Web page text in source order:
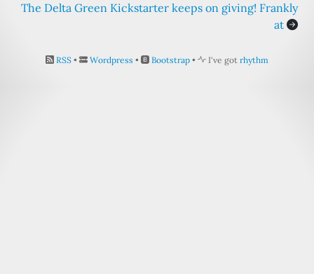
The Delta Green Kickstarter keeps on giving! Frankly
at
RSS • Wordpress • Bootstrap • I've got rhythm